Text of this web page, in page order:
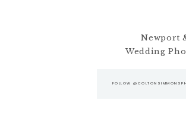
Newport
Wedding
FOLLOW